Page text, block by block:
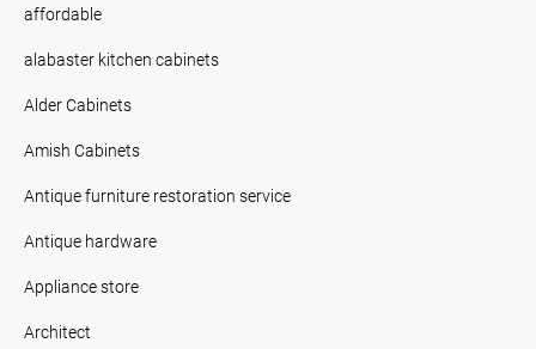
affordable
alabaster kitchen cabinets
Alder Cabinets
Amish Cabinets
Antique furniture restoration service
Antique hardware
Appliance store
Architect